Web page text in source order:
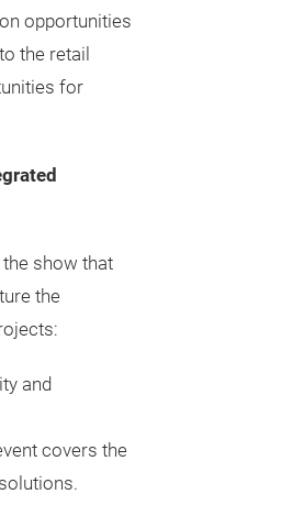
opportunities
the retail
for
show that
the
and
covers the